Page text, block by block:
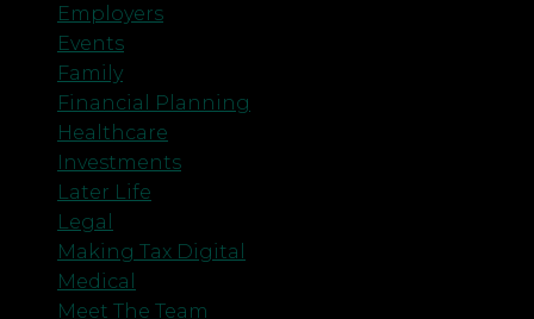
Employers
Events
Family
Financial Planning
Healthcare
Investments
Later Life
Legal
Making Tax Digital
Medical
Meet The Team